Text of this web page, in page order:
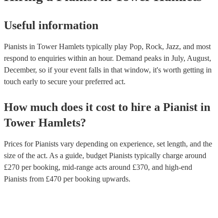
Useful information
Pianists in Tower Hamlets typically play Pop, Rock, Jazz, and most
respond to enquiries within an hour. Demand peaks in July, August,
December, so if your event falls in that window, it's worth getting in
touch early to secure your preferred act.
How much does it cost to hire a Pianist in
Tower Hamlets?
Prices forPianists vary depending on experience, set length, and the
size of the act. As a guide, budget Pianists typically charge around
£270 per booking, mid-range acts around £370, and high-end
Pianists from £470 per booking upwards.